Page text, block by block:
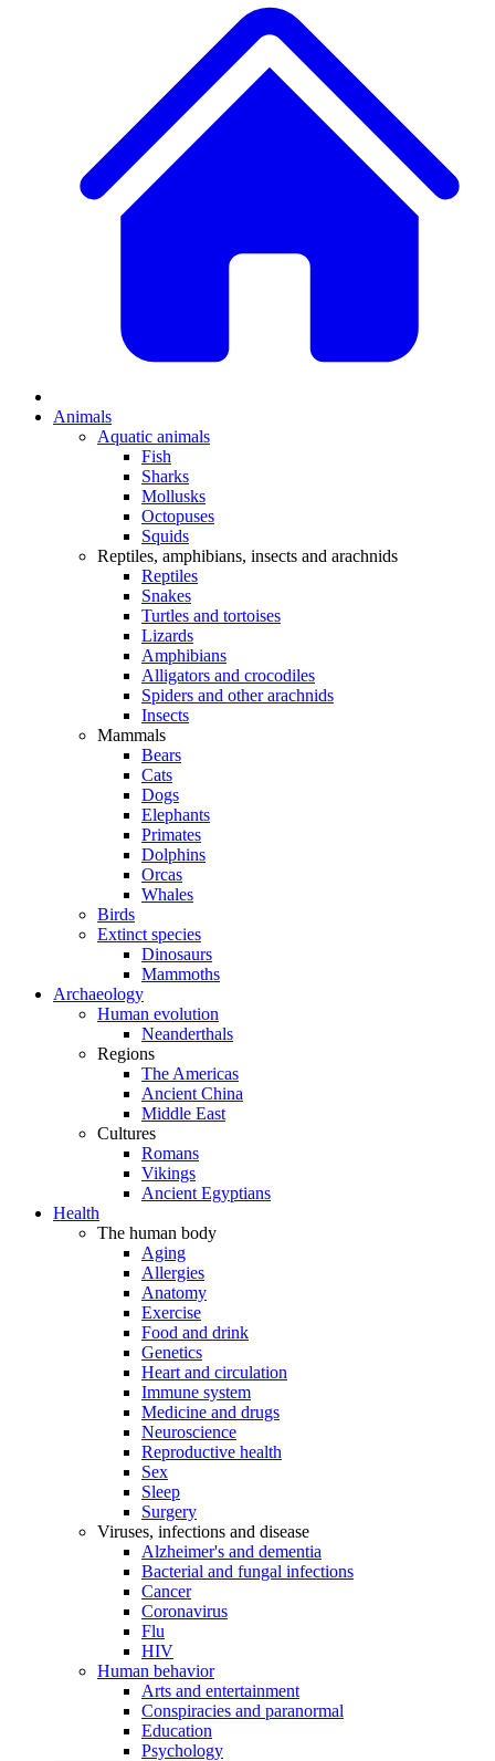
Animals
Aquatic animals
Fish
Sharks
Mollusks
Octopuses
Squids
Reptiles, amphibians, insects and arachnids
Reptiles
Snakes
Turtles and tortoises
Lizards
Amphibians
Alligators and crocodiles
Spiders and other arachnids
Insects
Mammals
Bears
Cats
Dogs
Elephants
Primates
Dolphins
Orcas
Whales
Birds
Extinct species
Dinosaurs
Mammoths
Archaeology
Human evolution
Neanderthals
Regions
The Americas
Ancient China
Middle East
Cultures
Romans
Vikings
Ancient Egyptians
Health
The human body
Aging
Allergies
Anatomy
Exercise
Food and drink
Genetics
Heart and circulation
Immune system
Medicine and drugs
Neuroscience
Reproductive health
Sex
Sleep
Surgery
Viruses, infections and disease
Alzheimer's and dementia
Bacterial and fungal infections
Cancer
Coronavirus
Flu
HIV
Human behavior
Arts and entertainment
Conspiracies and paranormal
Education
Psychology